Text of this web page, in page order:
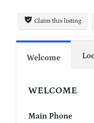
Claim this listing
Welcome
WELCOME
Main Phone